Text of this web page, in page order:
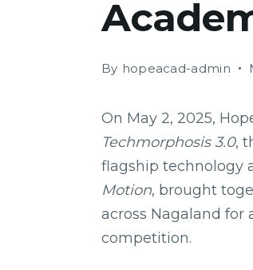
By hopeacad-admin
On May 2, 2025,
Techmorphosis 3.0,
flagship technology
Motion, brought
across Nagaland for
competition.